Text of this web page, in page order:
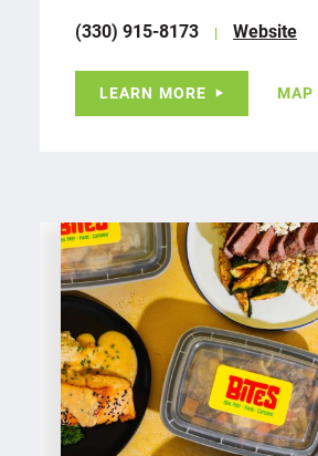
(330) 915-8173
Website
LEARN MORE MAP